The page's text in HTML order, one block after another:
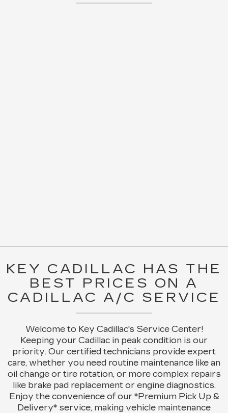
KEY CADILLAC HAS THE
BEST PRICES ON A
CADILLAC A/C SERVICE
Welcome to Key Cadillac's Service Center!
Keeping your Cadillac in peak condition is our
priority. Our certified technicians provide expert
care, whether you need routine maintenance like an
oil change or tire rotation, or more complex repairs
like brake pad replacement or engine diagnostics.
Enjoy the convenience of our *Premium Pick Up &
Delivery* service, making vehicle maintenance